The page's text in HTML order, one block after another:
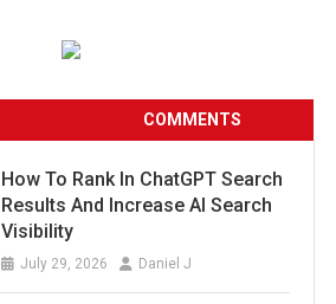
COMMENTS
How To Rank In ChatGPT Search
Results And Increase AI Search
Visibility
July 29, 2026 Daniel J